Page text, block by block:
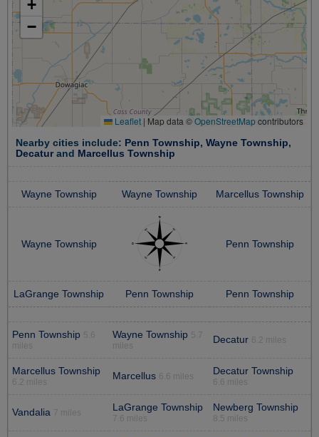
+
−
Leaflet | Map data ©OpenStreetMapcontributors
Nearby cities include: Penn Township, Wayne Township,
Decaturand Marcellus Township
Wayne Township Wayne Township Marcellus Township
Wayne Township Penn Township
LaGrange Township Penn Township Penn Township
Penn Township 5.6
miles
Wayne Township 5.7
miles
Decatur 6.2 miles
Marcellus Township
6.2 miles
Marcellus 6.6 miles Decatur Township
6.6 miles
Vandalia 7 miles LaGrange Township
7.6 miles
Newberg Township
8.5 miles